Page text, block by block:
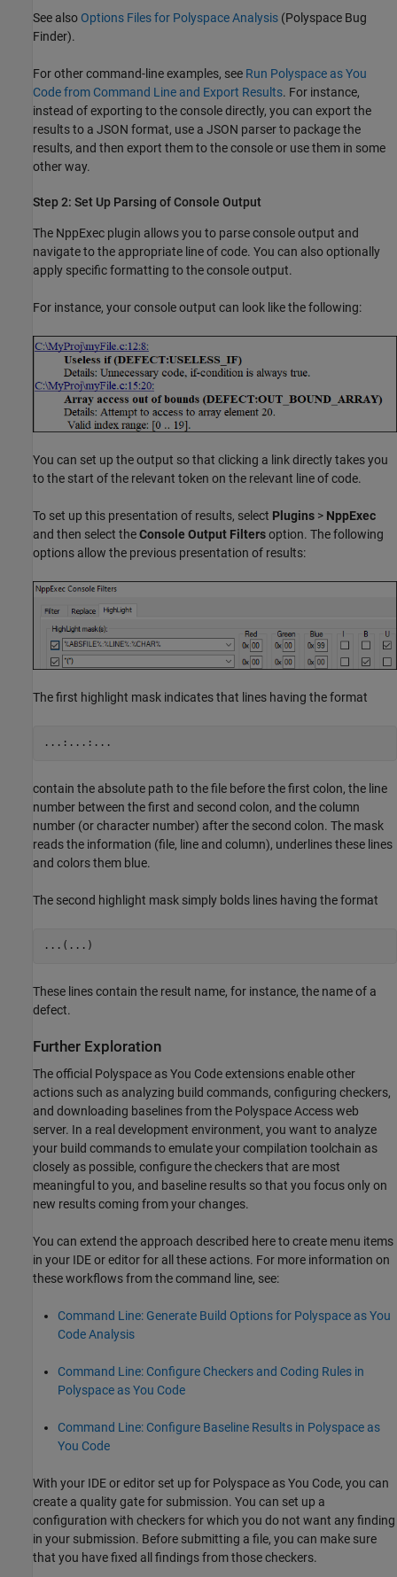
See also Options Files for Polyspace Analysis (Polyspace Bug
Finder).
For other command-line examples, see Run Polyspace as You
Code from Command Line and Export Results. For instance,
instead of exporting to the console directly, you can export the
results to a JSON format, use a JSON parser to package the
results, and then export them to the console or use them in some
other way.
Step 2: Set Up Parsing of Console Output
The NppExec plugin allows you to parse console output and
navigate to the appropriate line of code. You can also optionally
apply specific formatting to the console output.
For instance, your console output can look like the following:
You can set up the output so that clicking a link directly takes you
to the start of the relevant token on the relevant line of code.
To set up this presentation of results, select Plugins > NppExec
and then select theConsole Output Filtersoption. The following
options allow the previous presentation of results:
The first highlight mask indicates that lines having the format
...:...:...
contain the absolute path to the file before the first colon, the line
number between the first and second colon, and the column
number (or character number) after the second colon. The mask
reads the information (file, line and column), underlines these lines
and colors them blue.
The second highlight mask simply bolds lines having the format
...(...)
These lines contain the result name, for instance, the name of a
defect.
Further Exploration
The official Polyspace as You Codeextensions enable other
actions such as analyzing build commands, configuring checkers,
and downloading baselines from the Polyspace Access web
server. In a real development environment, you want to analyze
your build commands to emulate your compilation toolchain as
closely as possible, configure the checkers that are most
meaningful to you, and baseline results so that you focus only on
new results coming from your changes.
You can extend the approach described here to create menu items
in your IDE or editor for all these actions. For more information on
these workflows from the command line, see:
Command Line: Generate Build Options for Polyspace as You
Code Analysis
Command Line: Configure Checkers and Coding Rules in
Polyspace as You Code
Command Line: Configure Baseline Results in Polyspace as
You Code
With your IDE or editor set up for Polyspace as You Code, you can
create a quality gate for submission. You can set up a
configuration with checkers for which you do not want any finding
in your submission. Before submitting a file, you can make sure
that you have fixed all findings from those checkers.